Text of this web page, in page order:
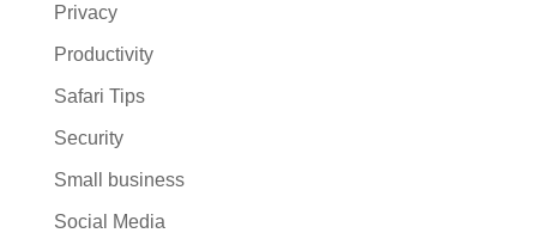
Privacy
Productivity
Safari Tips
Security
Small business
Social Media